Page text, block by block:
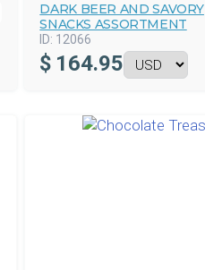
DARK BEER AND SAVORY
SNACKS ASSORTMENT
ID: 12066
$ 164.95